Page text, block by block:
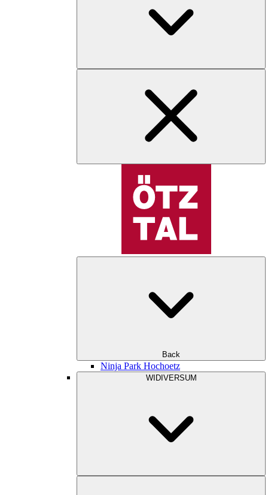
Back
Ninja Park Hochoetz
WIDIVERSUM